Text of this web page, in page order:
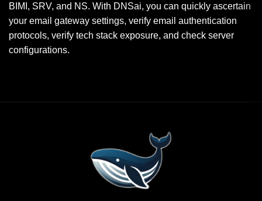
BIMI, SRV, and NS. With DNSai, you can quickly ascertain
your email gateway settings, verify email authentication
protocols, verify tech stack exposure, and check server
configurations.